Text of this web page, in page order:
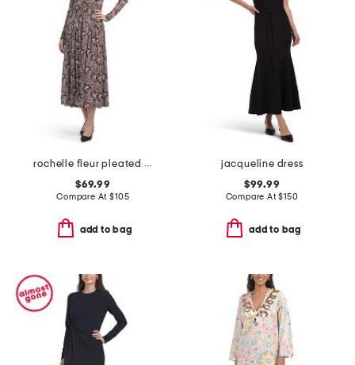
rochelle fleur pleated mock neck dress
$69.99
Compare At$105
add to bag
jacqueline dress
$99.99
Compare At$150
add to bag